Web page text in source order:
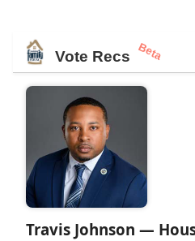
Vote Recs Beta
Travis Johnson —